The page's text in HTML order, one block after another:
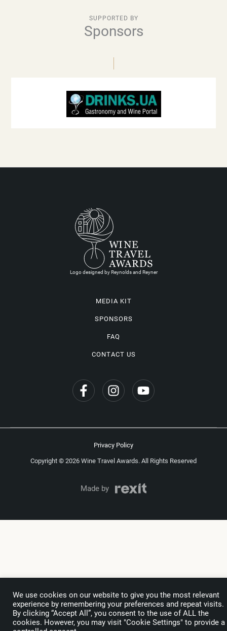
SUPPORTED BY
Sponsors
Logo designed by Reynolds and Reyner
MEDIA KIT
SPONSORS
FAQ
CONTACT US
Copyright © 2026 Wine Travel Awards. All Rights Reserved
Privacy Policy
Made by
We use cookies on our website to give you the most relevant
experience by remembering your preferences and repeat visits.
By clicking “Accept All”, you consent to the use of ALL the
cookies. However, you may visit "Cookie Settings" to provide a